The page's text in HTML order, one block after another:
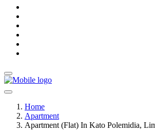
Home
Apartment
Apartment (Flat) In Kato Polemidia,